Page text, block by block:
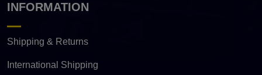
INFORMATION
Shipping & Returns
International Shipping